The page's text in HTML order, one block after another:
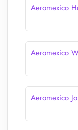
Aeromexico
Aeromexico
Aeromexico